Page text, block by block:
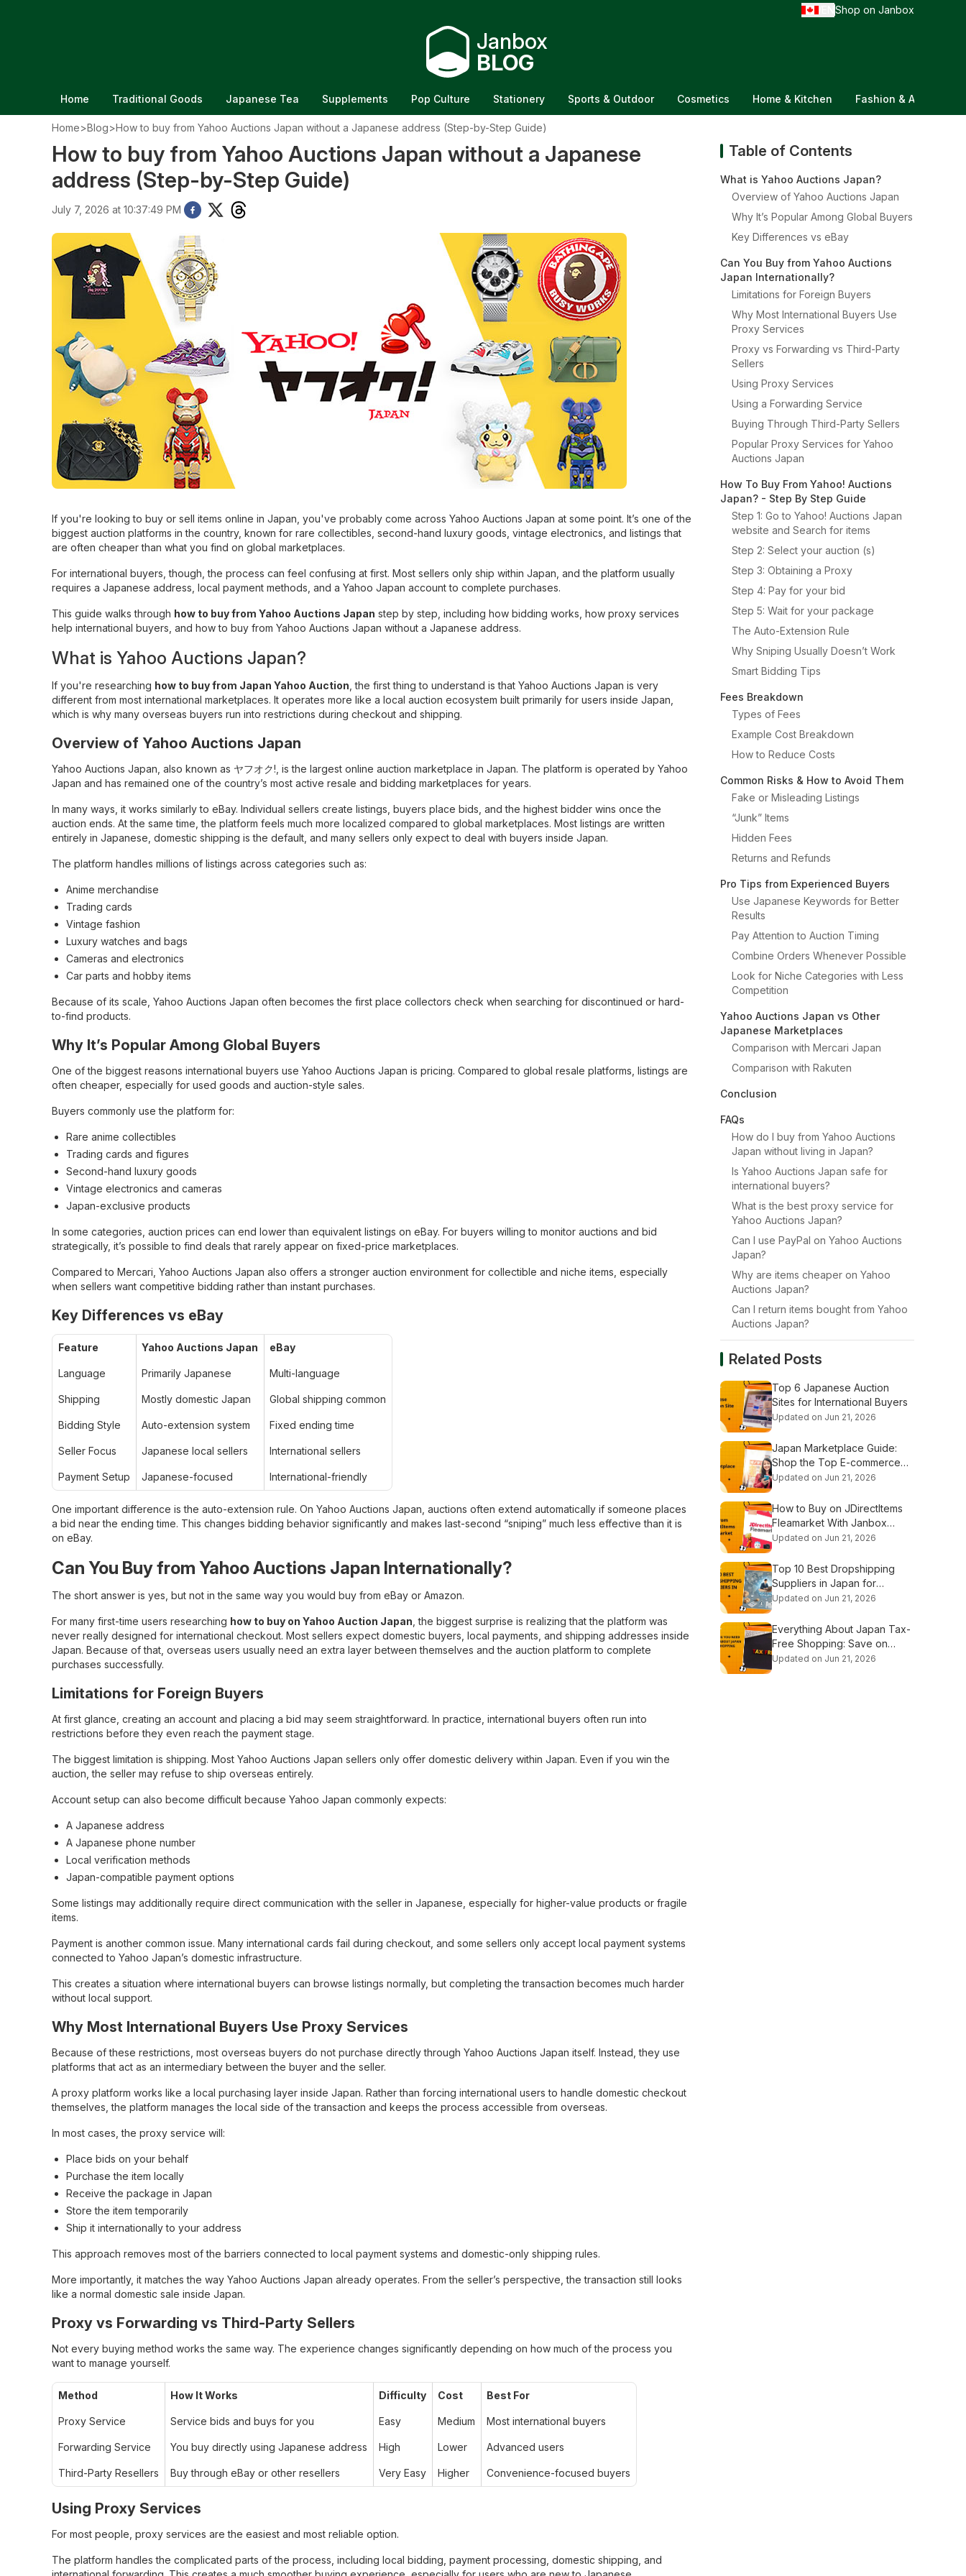
Shop on Janbox
Janbox
BLOG
Home Traditional Goods Japanese Tea Supplements Pop Culture Stationery Sports & Outdoor Cosmetics Home & Kitchen Fashion &
Home>Blog>How to buy from Yahoo Auctions Japan without a Japanese address (Step-by-Step Guide)
How to buy from Yahoo Auctions Japan without a Japanese
address (Step-by-Step Guide)
July 7, 2026 at 10:37:49 PM
If you're looking to buy or sell items online in Japan, you've probably come across Yahoo Auctions Japan at some point. It’s one of the
biggest auction platforms in the country, known for rare collectibles, second-hand luxury goods, vintage electronics, and listings that
are often cheaper than what you find on global marketplaces.
For international buyers, though, the process can feel confusing at first. Most sellers only ship within Japan, and the platform usually
requires a Japanese address, local payment methods, and a Yahoo Japan account to complete purchases.
This guide walks through how to buy from Yahoo Auctions Japan step by step, including how bidding works, how proxy services
help international buyers, and how to buy from Yahoo Auctions Japan without a Japanese address.
What is Yahoo Auctions Japan?
If you're researching how to buy from Japan Yahoo Auction , the first thing to understand is that Yahoo Auctions Japan is very
different from most international marketplaces. It operates more like a local auction ecosystem built primarily for users inside Japan,
which is why many overseas buyers run into restrictions during checkout and shipping.
Overview of Yahoo Auctions Japan
Yahoo Auctions Japan, also known as ヤフオク!, is the largest online auction marketplace in Japan. The platform is operated by Yahoo
Japan and has remained one of the country’s most active resale and bidding marketplaces for years.
In many ways, it works similarly to eBay. Individual sellers create listings, buyers place bids, and the highest bidder wins once the
auction ends. At the same time, the platform feels much more localized compared to global marketplaces. Most listings are written
entirely in Japanese, domestic shipping is the default, and many sellers only expect to deal with buyers inside Japan.
The platform handles millions of listings across categories such as:
Anime merchandise
Trading cards
Vintage fashion
Luxury watches and bags
Cameras and electronics
Car parts and hobby items
Because of its scale, Yahoo Auctions Japan often becomes the first place collectors check when searching for discontinued or hard-
to-find products.
Why It’s Popular Among Global Buyers
One of the biggest reasons international buyers use Yahoo Auctions Japan is pricing. Compared to global resale platforms, listings are
often cheaper, especially for used goods and auction-style sales.
Buyers commonly use the platform for:
Rare anime collectibles
Trading cards and figures
Second-hand luxury goods
Vintage electronics and cameras
Japan-exclusive products
In some categories, auction prices can end lower than equivalent listings on eBay. For buyers willing to monitor auctions and bid
strategically, it’s possible to find deals that rarely appear on fixed-price marketplaces.
Compared to Mercari, Yahoo Auctions Japan also offers a stronger auction environment for collectible and niche items, especially
when sellers want competitive bidding rather than instant purchases.
Key Differences vs eBay
Feature Yahoo Auctions Japan eBay
Language Primarily Japanese Multi-language
Shipping Mostly domestic Japan Global shipping common
Bidding Style Auto-extension system Fixed ending time
Seller Focus Japanese local sellers International sellers
Payment Setup Japanese-focused International-friendly
One important difference is the auto-extension rule. On Yahoo Auctions Japan, auctions often extend automatically if someone places
a bid near the ending time. This changes bidding behavior significantly and makes last-second “sniping” much less effective than it is
on eBay.
Can You Buy from Yahoo Auctions Japan Internationally?
The short answer is yes, but not in the same way you would buy from eBay or Amazon.
For many first-time users researching how to buy on Yahoo Auction Japan , the biggest surprise is realizing that the platform was
never really designed for international checkout. Most sellers expect domestic buyers, local payments, and shipping addresses inside
Japan. Because of that, overseas users usually need an extra layer between themselves and the auction platform to complete
purchases successfully.
Limitations for Foreign Buyers
At first glance, creating an account and placing a bid may seem straightforward. In practice, international buyers often run into
restrictions before they even reach the payment stage.
The biggest limitation is shipping. Most Yahoo Auctions Japan sellers only offer domestic delivery within Japan. Even if you win the
auction, the seller may refuse to ship overseas entirely.
Account setup can also become difficult because Yahoo Japan commonly expects:
A Japanese address
A Japanese phone number
Local verification methods
Japan-compatible payment options
Some listings may additionally require direct communication with the seller in Japanese, especially for higher-value products or fragile
items.
Payment is another common issue. Many international cards fail during checkout, and some sellers only accept local payment systems
connected to Yahoo Japan’s domestic infrastructure.
This creates a situation where international buyers can browse listings normally, but completing the transaction becomes much harder
without local support.
Why Most International Buyers Use Proxy Services
Because of these restrictions, most overseas buyers do not purchase directly through Yahoo Auctions Japan itself. Instead, they use
platforms that act as an intermediary between the buyer and the seller.
A proxy platform works like a local purchasing layer inside Japan. Rather than forcing international users to handle domestic checkout
themselves, the platform manages the local side of the transaction and keeps the process accessible from overseas.
In most cases, the proxy service will:
Place bids on your behalf
Purchase the item locally
Receive the package in Japan
Store the item temporarily
Ship it internationally to your address
This approach removes most of the barriers connected to local payment systems and domestic-only shipping rules.
More importantly, it matches the way Yahoo Auctions Japan already operates. From the seller’s perspective, the transaction still looks
like a normal domestic sale inside Japan.
Proxy vs Forwarding vs Third-Party Sellers
Not every buying method works the same way. The experience changes significantly depending on how much of the process you
want to manage yourself.
Method How It Works Difficulty Cost Best For
Proxy Service Service bids and buys for you Easy Medium Most international buyers
Forwarding Service You buy directly using Japanese address High Lower Advanced users
Third-Party Resellers Buy through eBay or other resellers Very Easy Higher Convenience-focused buyers
Using Proxy Services
For most people, proxy services are the easiest and most reliable option.
The platform handles the complicated parts of the process, including local bidding, payment processing, domestic shipping, and
Table of Contents
What is Yahoo Auctions Japan?
Overview of Yahoo Auctions Japan
Why It’s Popular Among Global Buyers
Key Differences vs eBay
Can You Buy from Yahoo Auctions
Japan Internationally?
Limitations for Foreign Buyers
Why Most International Buyers Use
Proxy Services
Proxy vs Forwarding vs Third-Party
Sellers
Using Proxy Services
Using a Forwarding Service
Buying Through Third-Party Sellers
Popular Proxy Services for Yahoo
Auctions Japan
How To Buy From Yahoo! Auctions
Japan? - Step By Step Guide
Step 1: Go to Yahoo! Auctions Japan
website and Search for items
Step 2: Select your auction (s)
Step 3: Obtaining a Proxy
Step 4: Pay for your bid
Step 5: Wait for your package
The Auto-Extension Rule
Why Sniping Usually Doesn’t Work
Smart Bidding Tips
Fees Breakdown
Types of Fees
Example Cost Breakdown
How to Reduce Costs
Common Risks & How to Avoid Them
Fake or Misleading Listings
“Junk” Items
Hidden Fees
Returns and Refunds
Pro Tips from Experienced Buyers
Use Japanese Keywords for Better
Results
Pay Attention to Auction Timing
Combine Orders Whenever Possible
Look for Niche Categories with Less
Competition
Yahoo Auctions Japan vs Other
Japanese Marketplaces
Comparison with Mercari Japan
Comparison with Rakuten
Conclusion
FAQs
How do I buy from Yahoo Auctions
Japan without living in Japan?
Is Yahoo Auctions Japan safe for
international buyers?
What is the best proxy service for
Yahoo Auctions Japan?
Can I use PayPal on Yahoo Auctions
Japan?
Why are items cheaper on Yahoo
Auctions Japan?
Can I return items bought from Yahoo
Auctions Japan?
Related Posts
Top 6 Japanese Auction
Sites for International Buyers
Updated on Jun 21, 2026
Japan Marketplace Guide:
Shop the Top E-commerce
Platforms
Updated on Jun 21, 2026
How to Buy on JDirectItems
Fleamarket With Janbox
Proxy
Updated on Jun 21, 2026
Top 10 Best Dropshipping
Suppliers in Japan for
Beginners
Updated on Jun 21, 2026
Everything About Japan Tax-
Free Shopping: Save on
Every Purchase
Updated on Jun 21, 2026